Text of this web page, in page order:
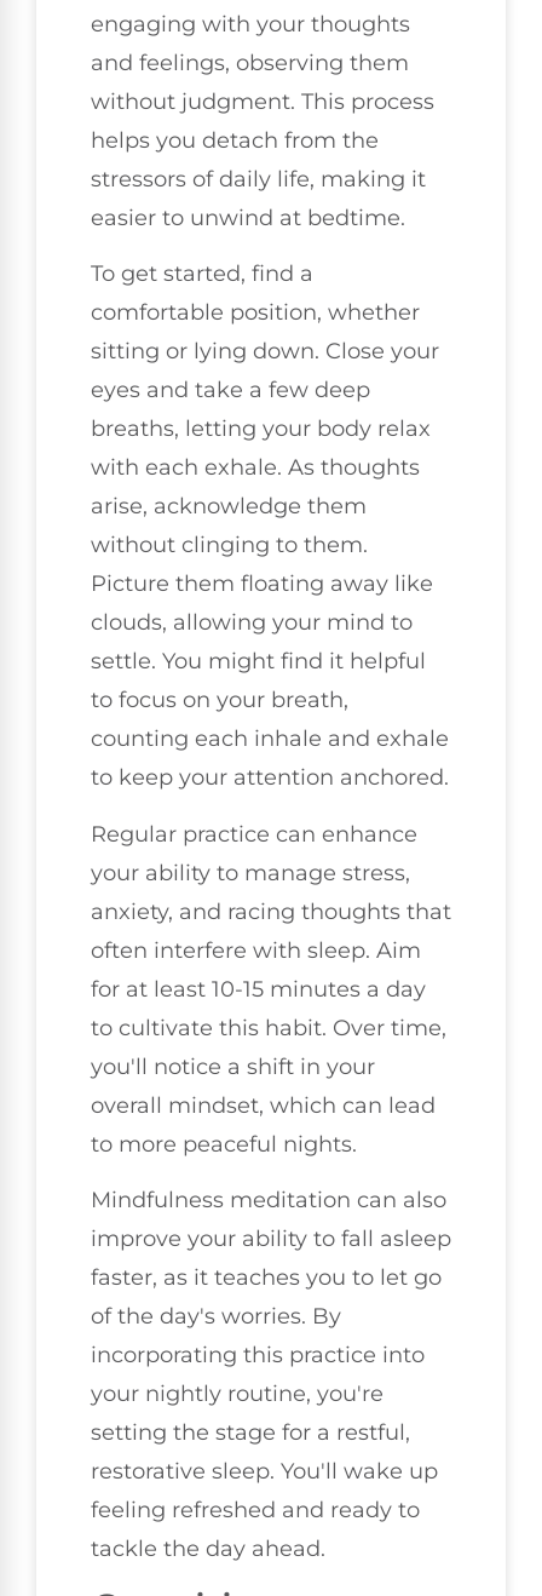
engaging with your thoughts
and feelings, observing them
without judgment. This process
helps you detach from the
stressors of daily life, making it
easier to unwind at bedtime.
To get started, find a
comfortable position, whether
sitting or lying down. Close your
eyes and take a few deep
breaths, letting your body relax
with each exhale. As thoughts
arise, acknowledge them
without clinging to them.
Picture them floating away like
clouds, allowing your mind to
settle. You might find it helpful
to focus on your breath,
counting each inhale and exhale
to keep your attention anchored.
Regular practice can enhance
your ability to manage stress,
anxiety, and racing thoughts that
often interfere with sleep. Aim
for at least 10-15 minutes a day
to cultivate this habit. Over time,
you'll notice a shift in your
overall mindset, which can lead
to more peaceful nights.
Mindfulness meditation can also
improve your ability to fall asleep
faster, as it teaches you to let go
of the day's worries. By
incorporating this practice into
your nightly routine, you're
setting the stage for a restful,
restorative sleep. You'll wake up
feeling refreshed and ready to
tackle the day ahead.